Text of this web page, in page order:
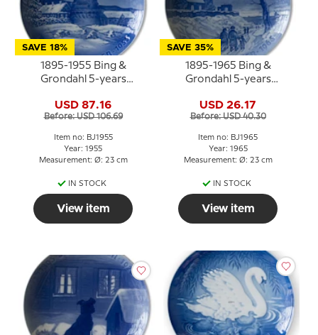
SAVE 18%
1895-1955 Bing &
Grondahl 5-years
USD 87.16
Before: USD 106.69
Item no: BJ1955
Year: 1955
Measurement: Ø: 23 cm
IN STOCK
View item
SAVE 35%
1895-1965 Bing &
Grondahl 5-years
USD 26.17
Before: USD 40.30
Item no: BJ1965
Year: 1965
Measurement: Ø: 23 cm
IN STOCK
View item